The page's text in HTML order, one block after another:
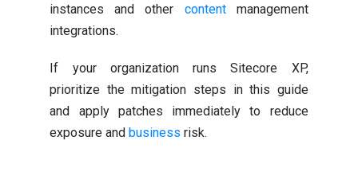
instances and other contentmanagement
integrations.
If your organization runs Sitecore XP,
prioritize the mitigation steps in this guide
and apply patches immediately to reduce
exposure andbusiness risk.